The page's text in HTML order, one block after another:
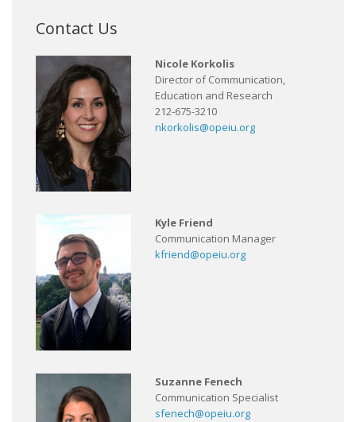
Contact Us
Nicole Korkolis
Director of Communication,
Education and Research
212-675-3210
nkorkolis@opeiu.org
Kyle Friend
Communication Manager
kfriend@opeiu.org
Suzanne Fenech
Communication Specialist
sfenech@opeiu.org